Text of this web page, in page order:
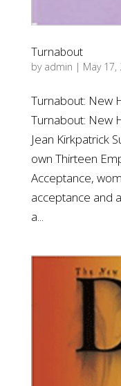
Turnabout
by admin | May 17,
Turnabout: New
Turnabout: New
Jean Kirkpatrick
own Thirteen
Acceptance,
acceptance and
a...